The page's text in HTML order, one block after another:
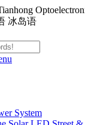
冰岛语
System